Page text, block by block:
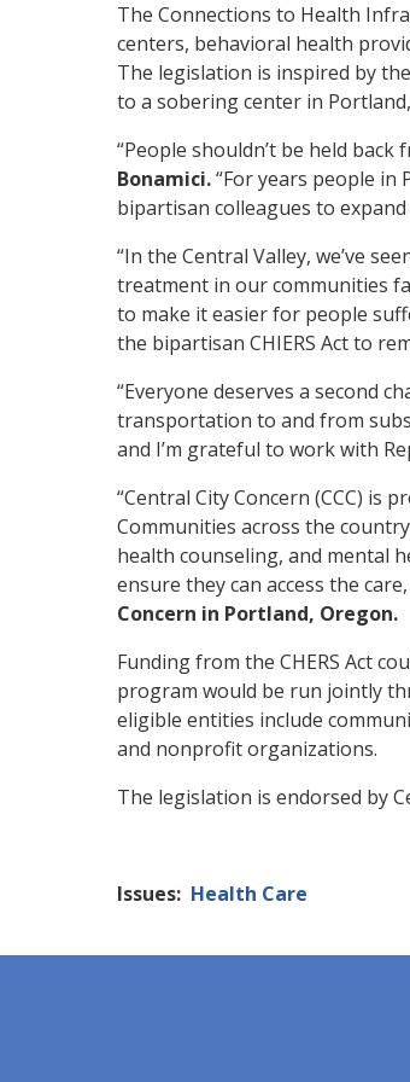
The Connections to Health
centers, behavioral health
The legislation is inspired by
to a sobering center in
“People shouldn’t be held
Bonamici.“For years people in
bipartisan colleagues to
“In the Central Valley, we’ve
treatment in our communities
to make it easier for people
the bipartisan CHIERS Act to
“Everyone deserves a second
transportation to and from
and I’m grateful to work with
“Central City Concern (CCC) is
Communities across the
health counseling, and mental
ensure they can access the
Concern in Portland, Oregon.
Fundingfrom the CHERS Act
program would be run jointly
eligible entities include
and nonprofit organizations.
The legislation is endorsed by
Issues: Health Care